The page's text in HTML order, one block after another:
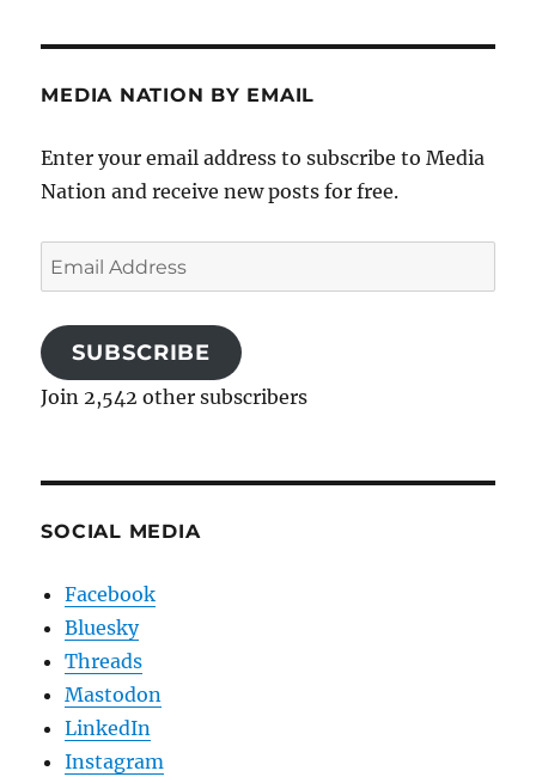
MEDIA NATION BY EMAIL
Enter your email address to subscribe to Media
Nation and receive new posts for free.
Email
Address
SUBSCRIBE
Join 2,542 other subscribers
SOCIAL MEDIA
Facebook
Bluesky
Threads
Mastodon
LinkedIn
Instagram